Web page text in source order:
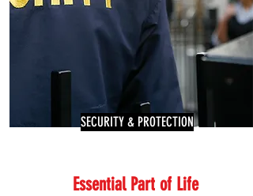
SECURITY & PROTECTION
Essential Part of Life